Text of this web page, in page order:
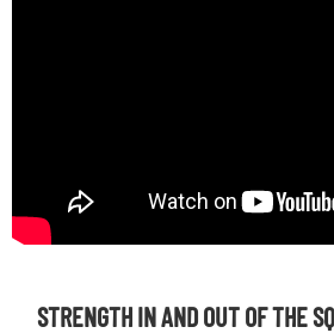
STRENGTH IN AND OUT OF THE